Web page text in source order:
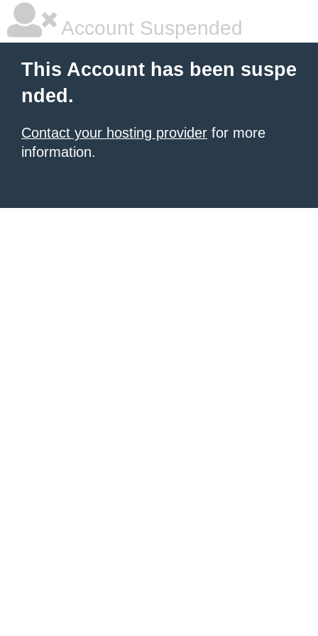
Account Suspended
This Account has been suspe
nded.
Contact your hosting provider for more
information.